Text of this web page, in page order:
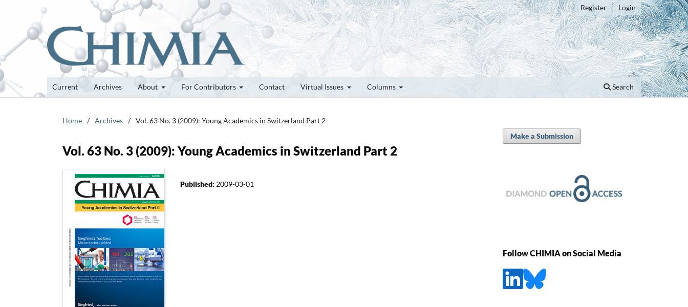
Current Archives About For Contributors Contact Virtual Issues Columns Search
Register Login
Home / Archives / Vol. 63 No. 3 (2009): Young Academics in Switzerland Part 2
Vol. 63 No. 3 (2009): Young Academics in Switzerland Part 2
Published: 2009-03-01
Make a Submission
Follow CHIMIA on Social Media